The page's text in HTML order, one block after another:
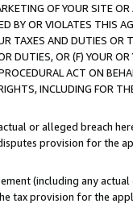
OF YOUR SITE
BY OR VIOLATES THIS
TAXES AND DUTIES OR
DUTIES, OR (F) YOUR
ACT ON
INCLUDING FOR
or alleged breach
provision for the
(including any
tax provision for the